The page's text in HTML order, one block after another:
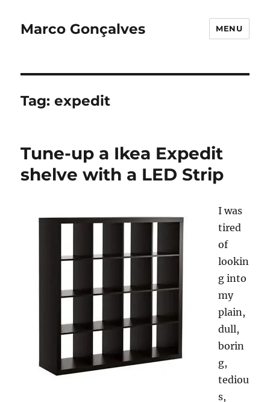
Marco Gonçalves MENU
Tag:expedit
Tune-up a Ikea Expedit
shelve with a LED Strip
I was
tired
of
lookin
g into
my
plain,
dull,
borin
g,
tediou
s,